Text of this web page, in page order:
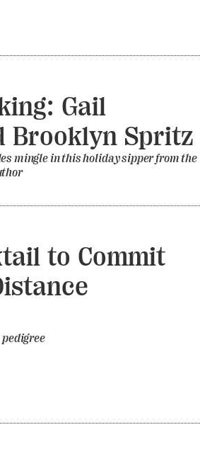
Gail
Brooklyn Spritz
mingle in this holiday sipper from the
to Commit